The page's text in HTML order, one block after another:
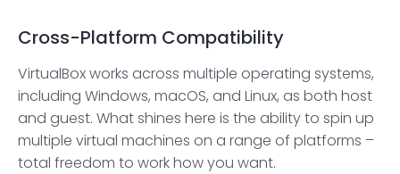
Cross-Platform Compatibility
VirtualBox works across multiple operating systems,
including Windows, macOS, and Linux, as both host
and guest. What shines here is the ability to spin up
multiple virtual machines on a range of platforms –
total freedom to work how you want.